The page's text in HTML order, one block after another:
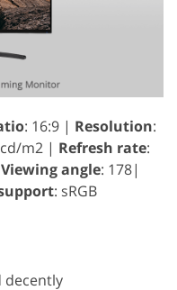
: 16:9 | Resolution:
m2 | Refresh rate:
Viewing angle: 178|
: sRGB
decently